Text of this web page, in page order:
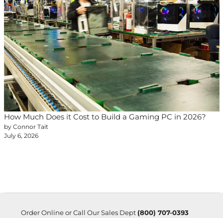
How Much Does it Cost to Build a Gaming PC in 2026?
by Connor Tait
July 6, 2026
Order Online or Call Our Sales Dept (800) 707-0393